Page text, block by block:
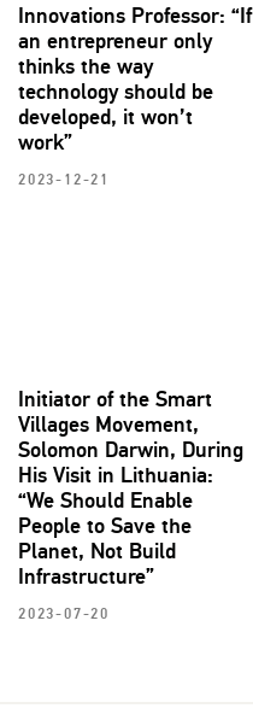
Innovations Professor: “If
an entrepreneur only
thinks the way
technology should be
developed, it won’t
work”
2023-12-21
Initiator of the Smart
Villages Movement,
Solomon Darwin, During
His Visit in Lithuania:
“We Should Enable
People to Save the
Planet, Not Build
Infrastructure”
2023-07-20